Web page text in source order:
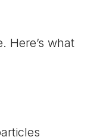
Here’s what